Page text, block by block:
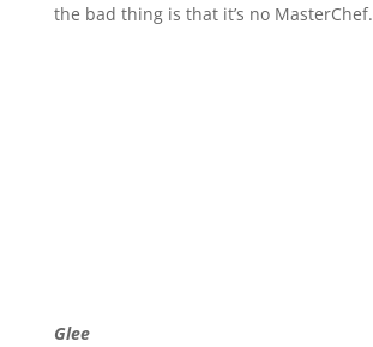
the bad thing is that it’s no MasterChef.
Glee